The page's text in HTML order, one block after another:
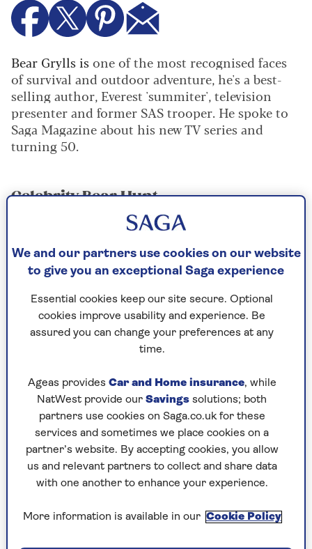
Bear Grylls isone of the most recognised faces
of survival and outdoor adventure, he's a best-
selling author, Everest 'summiter', television
presenter and former SAS trooper. He spoke to
Saga Magazine about his new TV series and
turning 50.
Celebrity Bear Hunt
s sees him teach survival skills to
celebrities in the Central American jungle before
they become ‘prey’ for Bear to hunt.
Did he enjoy it?
"It was the most fun filming I’ve ever had, though
it was physically exhausting," he says. "It was
three weeks in crazy heat and 100% humidity,
which took its toll on the celebrities. It was a
great mix of teaching skills, then putting them
to the test.
"I get a kick out of seeing how pressure changes
people and, as ever in survival, unlikely heroes
come to the top. Some people crumble, some
just elevate."
Bear on turning 50
We and our partners use cookies on our website
to give you an exceptional Saga experience
Essential cookies keep our site secure. Optional
cookies improve usability and experience. Be
assured you can change your preferences at any
time.
Ageas provides Car and Home insurance, while
NatWest provide our Savings solutions; both
partners use cookies on Saga.co.uk for these
services and sometimes we place cookies on a
partner’s website. By accepting cookies, you allow
us and relevant partners to collect and share data
with one another to enhance your experience.
More information is available in our Cookie Policy